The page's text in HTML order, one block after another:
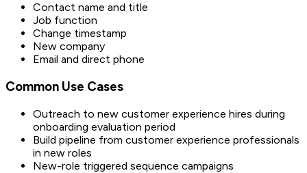
Contact name and title
Job function
Change timestamp
New company
Email and direct phone
Common Use Cases
Outreach to new customer experience hires during
onboarding evaluation period
Build pipeline from customer experience professionals
in new roles
New-role triggered sequence campaigns